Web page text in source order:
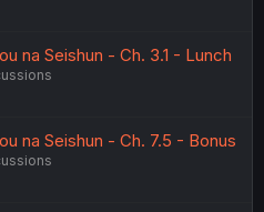
na Seishun - Ch. 3.1 - Lunch
na Seishun - Ch. 7.5 - Bonus